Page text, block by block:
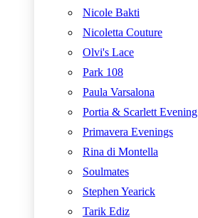
Nicole Bakti
Nicoletta Couture
Olvi's Lace
Park 108
Paula Varsalona
Portia & Scarlett Evening
Primavera Evenings
Rina di Montella
Soulmates
Stephen Yearick
Tarik Ediz